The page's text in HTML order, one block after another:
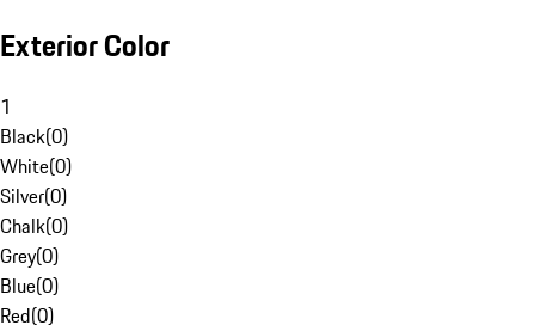
Exterior Color
1
Black(0)
White(0)
Silver(0)
Chalk(0)
Grey(0)
Blue(0)
Red(0)